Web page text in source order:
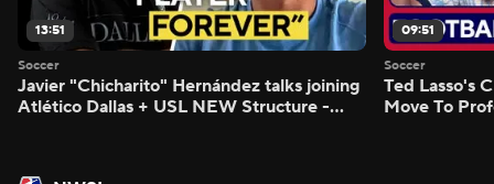
13:51
Soccer
Javier "Chicharito" Hernández talks joining
Atlético Dallas + USL NEW Structure -
09:51
Soccer
Ted Lasso's
Move To